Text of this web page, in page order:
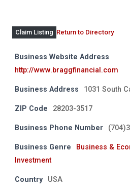
Claim Listing Return to Directory
Business Website Address
http://www.braggfinancial.com
Business Address 1031 South
ZIP Code 28203-3517
Business Phone Number
Business Genre Business &
Investment
Country USA